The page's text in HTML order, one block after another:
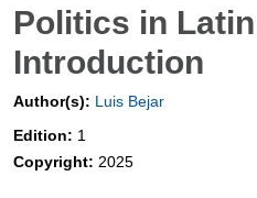
Politics in
Introduction
Author(s): Luis Bejar
Edition: 1
Copyright: 2025